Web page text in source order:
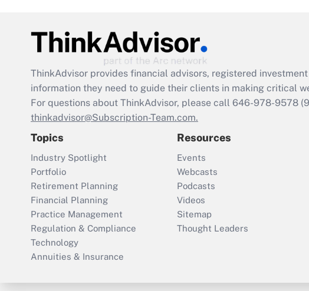
ThinkAdvisor provides financial advisors, registered
information they need to guide their clients in making critical
For questions about ThinkAdvisor, please call 646-978-9578
thinkadvisor@Subscription-Team.com.
Topics
Industry Spotlight
Portfolio
Retirement Planning
Financial Planning
Practice Management
Regulation & Compliance
Technology
Annuities & Insurance
Resources
Events
Webcasts
Podcasts
Videos
Sitemap
Thought Leaders